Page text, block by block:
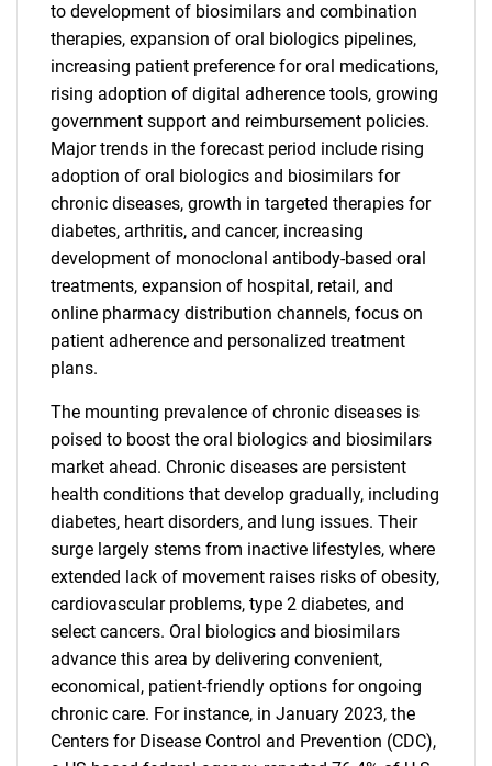
to development of biosimilars and combination
therapies, expansion of oral biologics pipelines,
increasing patient preference for oral medications,
rising adoption of digital adherence tools, growing
government support and reimbursement policies.
Major trends in the forecast period include rising
adoption of oral biologics and biosimilars for
chronic diseases, growth in targeted therapies for
diabetes, arthritis, and cancer, increasing
development of monoclonal antibody-based oral
treatments, expansion of hospital, retail, and
online pharmacy distribution channels, focus on
patient adherence and personalized treatment
plans.
The mounting prevalence of chronic diseases is
poised to boost the oral biologics and biosimilars
market ahead. Chronic diseases are persistent
health conditions that develop gradually, including
diabetes, heart disorders, and lung issues. Their
surge largely stems from inactive lifestyles, where
extended lack of movement raises risks of obesity,
cardiovascular problems, type 2 diabetes, and
select cancers. Oral biologics and biosimilars
advance this area by delivering convenient,
economical, patient-friendly options for ongoing
chronic care. For instance, in January 2023, the
Centers for Disease Control and Prevention (CDC),